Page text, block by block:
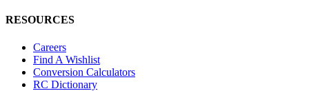
RESOURCES
Careers
Find A Wishlist
Conversion Calculators
RC Dictionary